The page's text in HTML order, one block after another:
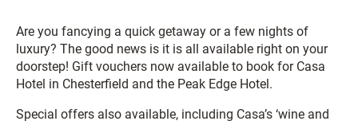
Are you fancying a quick getaway or a few nights of
luxury? The good news is it is all available right on your
doorstep! Gift vouchers now available to book for Casa
Hotel in Chesterfield and the Peak Edge Hotel.
Special offers also available, including Casa’s ‘wine and